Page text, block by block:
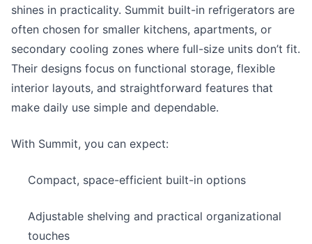
shines in practicality. Summit built-in refrigerators are
often chosen for smaller kitchens, apartments, or
secondary cooling zones where full-size units don’t fit.
Their designs focus on functional storage, flexible
interior layouts, and straightforward features that
make daily use simple and dependable.
With Summit, you can expect:
Compact, space-efficient built-in options
Adjustable shelving and practical organizational
touches